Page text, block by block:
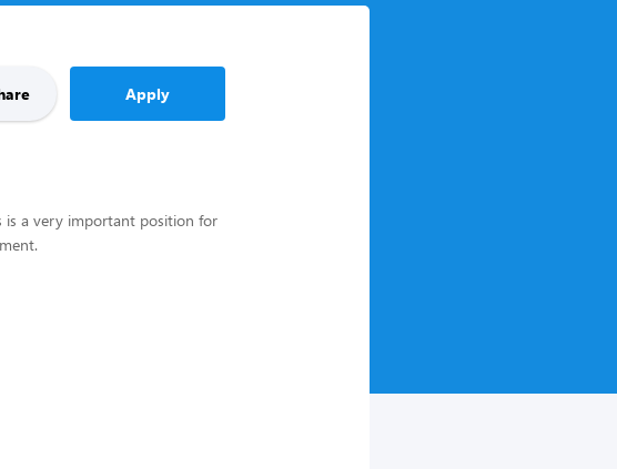
Apply
is a very important position for